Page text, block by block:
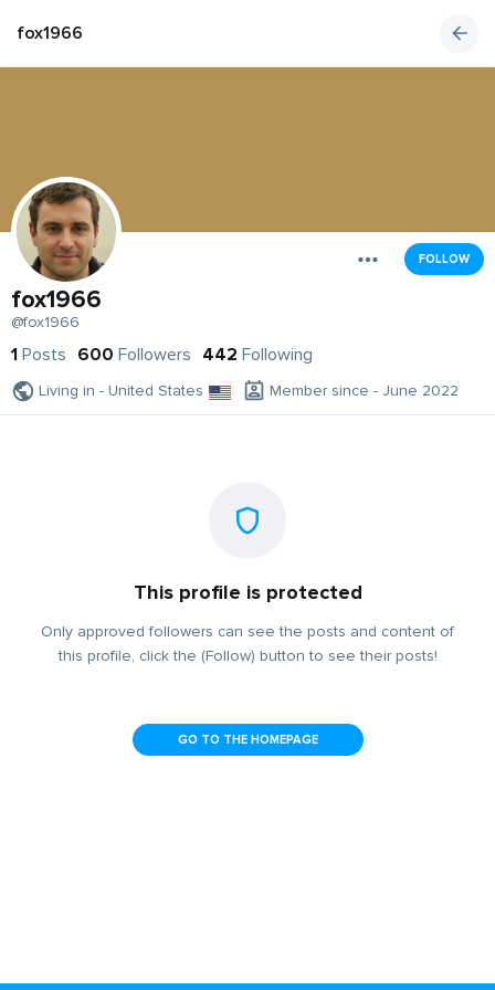
fox1966
FOLLOW
fox1966
@fox1966
1 Posts 600 Followers 442 Following
Living in - United States Member since - June 2022
This profile is protected
Only approved followers can see the posts and content of
this profile, click the (Follow) button to see their posts!
GO TO THE HOMEPAGE